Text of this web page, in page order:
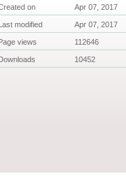
on Apr 07, 2017
Last modified Apr 07, 2017
Page views 112646
Downloads 10452